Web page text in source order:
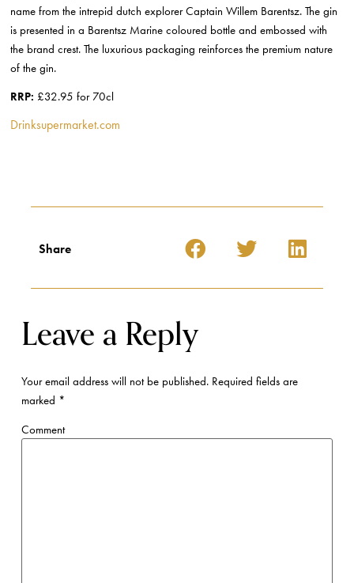
name from the intrepid dutch explorer Captain Willem Barentsz. The gin
is presented in a Barentsz Marine coloured bottle and embossed with
the brand crest. The luxurious packaging reinforces the premium nature
of the gin.
RRP: £32.95 for 70cl
Drinksupermarket.com
Share
Leave a Reply
Your email address will not be published.Required fields are
marked *
Comment